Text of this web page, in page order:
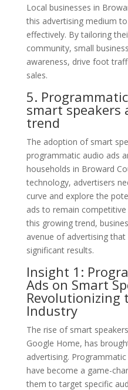
Local businesses in
this advertising medium
effectively. By tailoring
community, small
awareness, drive foot
sales.
5.
smart speakers
trend
The adoption of smart
programmatic audio ads
households in Broward
technology, advertisers
curve and explore the
ads to remain
this growing trend,
avenue of advertising
significant results.
Insight 1:
Ads on Smart
Revolutionizing
Industry
The rise of smart
Google Home, has
advertising.
have become a game-
them to target specific